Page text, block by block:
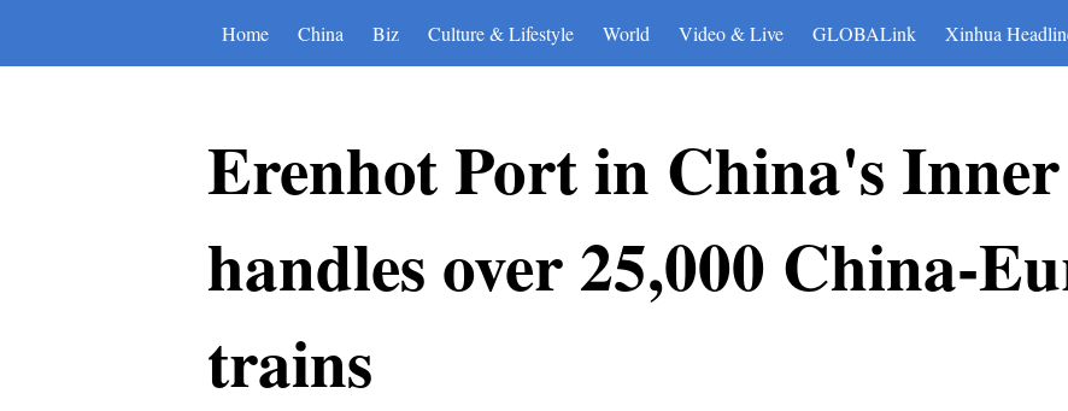
Home China Biz Culture & Lifestyle World Video & Live GLOBALink Xinhua
Erenhot Port in China's
handles over 25,000 China-
trains